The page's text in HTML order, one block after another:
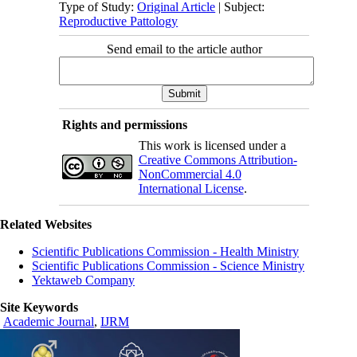
Type of Study:Original Article | Subject:
Reproductive Pattology
Send email to the article author
Rights and permissions
This work is licensed under a
Creative Commons Attribution-
NonCommercial 4.0
International License.
Related Websites
Scientific Publications Commission - Health Ministry
Scientific Publications Commission - Science Ministry
Yektaweb Company
Site Keywords
Academic Journal, IJRM